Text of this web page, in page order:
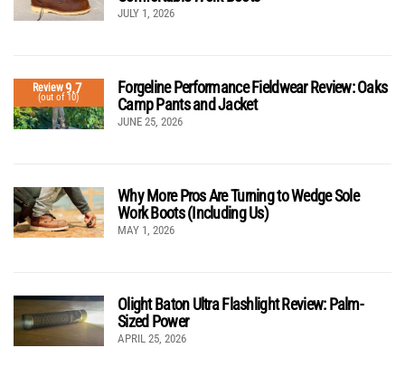
JULY 1, 2026
Review9.7
(out of 10)
Forgeline Performance Fieldwear Review: Oaks
Camp Pants and Jacket
JUNE 25, 2026
Why More Pros Are Turning to Wedge Sole
Work Boots (Including Us)
MAY 1, 2026
Olight Baton Ultra Flashlight Review: Palm-
Sized Power
APRIL 25, 2026